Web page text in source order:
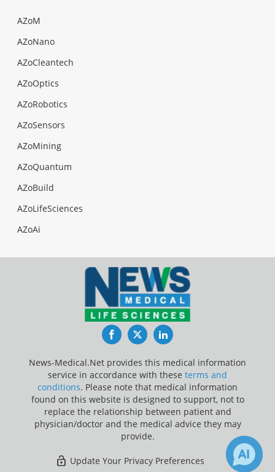
AZoM
AZoNano
AZoCleantech
AZoOptics
AZoRobotics
AZoSensors
AZoMining
AZoQuantum
AZoBuild
AZoLifeSciences
AZoAi
FacebookTwitterLinkedIn
News-Medical.Net provides this medical information
service in accordance with these terms and
conditions. Please note that medical information
found on this website is designed to support, not to
replace the relationship between patient and
physician/doctor and the medical advice they may
provide.
Update Your Privacy Preferences